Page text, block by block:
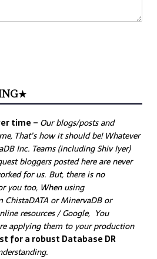
time – Ourblogs/posts and
That’s how it should be! Whatever
Inc. Teams (including Shiv Iyer)
bloggers posted here are never
for us. But, there is no
you too, When using
or MinervaDB or
resources / Google, You
applying them to your production
for a robust Database DR